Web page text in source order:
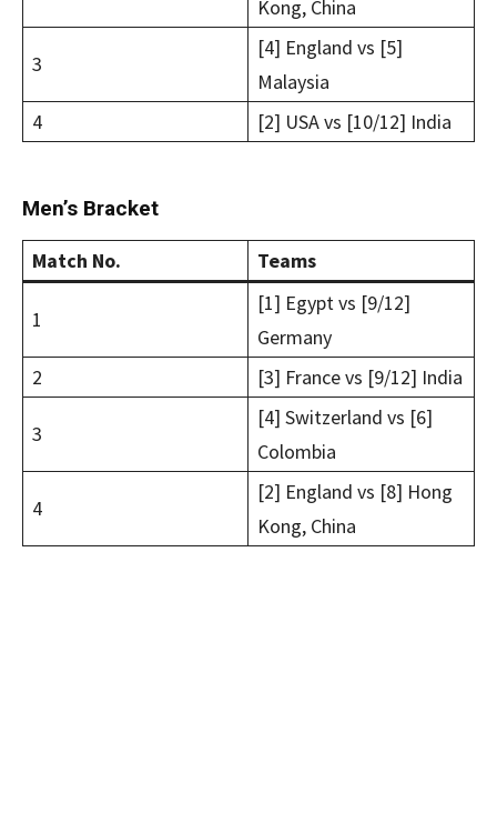
Kong, China
3
[4] England vs [5]
Malaysia
4
[2] USA vs [10/12] India
Men’s Bracket
Match No. Teams
1
[1] Egypt vs [9/12]
Germany
2
[3] France vs [9/12] India
3
[4] Switzerland vs [6]
Colombia
4
[2] England vs [8] Hong
Kong, China